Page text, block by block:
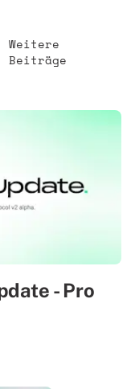
Weitere
Beiträge
- Pro